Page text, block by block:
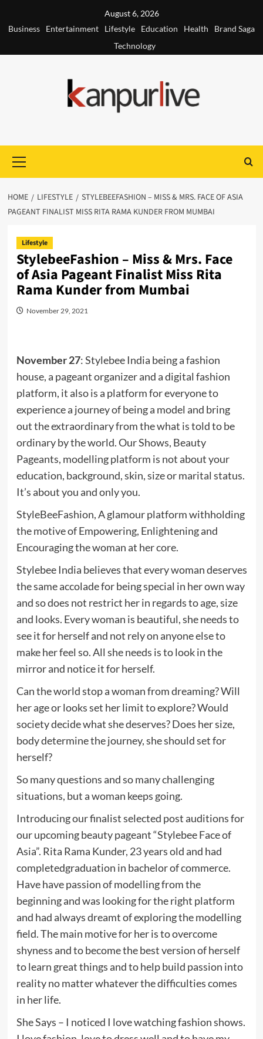
August 6, 2026
Business
Entertainment Lifestyle Education Health
Brand Saga
Technology
Menu
HOME LIFESTYLE
STYLEBEEFASHION – MISS & MRS. FACE OF ASIA
PAGEANT FINALIST MISS RITA RAMA KUNDER FROM MUMBAI
Lifestyle
StylebeeFashion – Miss & Mrs. Face
of Asia Pageant Finalist Miss Rita
Rama Kunder from Mumbai
November 29, 2021
November 27: Stylebee India being a fashion
house, a pageant organizer and a digital fashion
platform, it also is a platform for everyone to
experience a journey of being a model and bring
out the extraordinary from the what is told to be
ordinary by the world. Our Shows, Beauty
Pageants, modelling platform is not about your
education, background, skin, size or marital status.
It’s about you and only you.
StyleBeeFashion, A glamour platform withholding
the motive of Empowering, Enlightening and
Encouraging the woman at her core.
Stylebee India believes that every woman deserves
the same accolade for being special in her own way
and so does not restrict her in regards to age, size
and looks. Every woman is beautiful, she needs to
see it for herself and not rely on anyone else to
make her feel so. All she needs is to look in the
mirror and notice it for herself.
Can the world stop a woman from dreaming? Will
her age or looks set her limit to explore? Would
society decide what she deserves? Does her size,
body determine the journey, she should set for
herself?
So many questions and so many challenging
situations, but a woman keeps going.
Introducing our finalist selected post auditions for
our upcoming beauty pageant “Stylebee Face of
Asia”. Rita Rama Kunder, 23 years old and had
completedgraduation in bachelor of commerce.
Have have passion of modelling from the
beginning and was looking for the right platform
and had always dreamt of exploring the modelling
field. The main motive for her is to overcome
shyness and to become the best version of herself
to learn great things and to help build passion into
reality no matter whatever the difficulties comes
in her life.
She Says – I noticed I love watching fashion shows.